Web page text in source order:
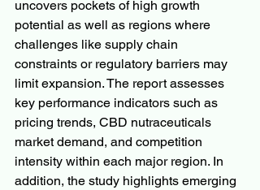
uncovers pockets of high growth
potential as well as regions where
challenges like supply chain
constraints or regulatory barriers may
limit expansion. The report assesses
key performance indicators such as
pricing trends, CBD nutraceuticals
market demand, and competition
intensity within each major region. In
addition, the study highlights emerging